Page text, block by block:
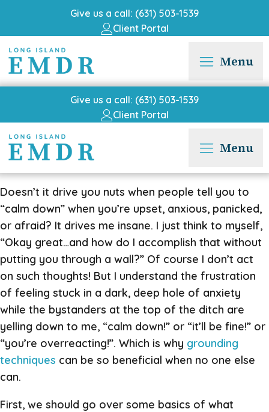
Give us a call: (631) 503-1539
Client Portal
Menu
Give us a call: (631) 503-1539
Client Portal
Menu
Doesn’t it drive you nuts when people tell you to
“calm down” when you’re upset, anxious, panicked,
or afraid? It drives me insane. I just think to myself,
“Okay great…and how do I accomplish that without
putting you through a wall?” Of course I don’t act
on such thoughts! But I understand the frustration
of feeling stuck in a dark, deep hole of anxiety
while the bystanders at the top of the ditch are
yelling down to me, “calm down!” or “it’ll be fine!” or
“you’re overreacting!”. Which is why grounding
techniques can be so beneficial when no one else
can.
First, we should go over some basics of what